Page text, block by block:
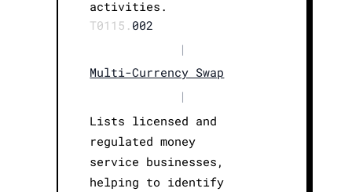
activities.
T0115. 002
|
Multi-Currency Swap
|
Lists licensed and
regulated money
service businesses,
helping to identify